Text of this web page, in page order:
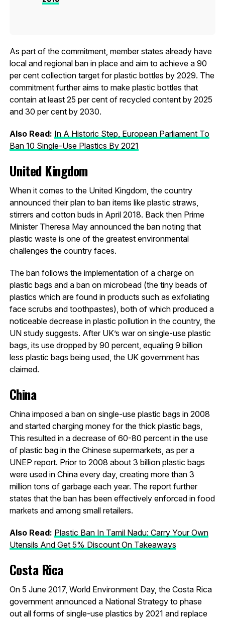
As part of the commitment, member states already have
local and regional ban in place and aim to achieve a 90
per cent collection target for plastic bottles by 2029. The
commitment further aims to make plastic bottles that
contain at least 25 per cent of recycled content by 2025
and 30 per cent by 2030.
Also Read: In A Historic Step, European Parliament To
Ban 10 Single-Use Plastics By 2021
United Kingdom
When it comes to the United Kingdom, the country
announced their plan to ban items like plastic straws,
stirrers and cotton buds in April 2018. Back then Prime
Minister Theresa May announced the ban noting that
plastic waste is one of the greatest environmental
challenges the country faces.
The ban follows the implementation of a charge on
plastic bags and a ban on microbead (the tiny beads of
plastics which are found in products such as exfoliating
face scrubs and toothpastes), both of which produced a
noticeable decrease in plastic pollution in the country, the
UN study suggests. After UK’s war on single-use plastic
bags, its use dropped by 90 percent, equaling 9 billion
less plastic bags being used, the UK government has
claimed.
China
China imposed a ban on single-use plastic bags in 2008
and started charging money for the thick plastic bags,
This resulted in a decrease of 60-80 percent in the use
of plastic bag in the Chinese supermarkets, as per a
UNEP report. Prior to 2008 about 3 billion plastic bags
were used in China every day, creating more than 3
million tons of garbage each year. The report further
states that the ban has been effectively enforced in food
markets and among small retailers.
Also Read: Plastic Ban In Tamil Nadu: Carry Your Own
Utensils And Get 5% Discount On Takeaways
Costa Rica
On 5 June 2017, World Environment Day, the Costa Rica
government announced a National Strategy to phase
out all forms of single-use plastics by 2021 and replace